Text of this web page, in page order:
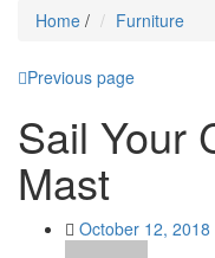
Home / Furniture
Previous page
Sail Your
Mast
Posted
October 12, 2018